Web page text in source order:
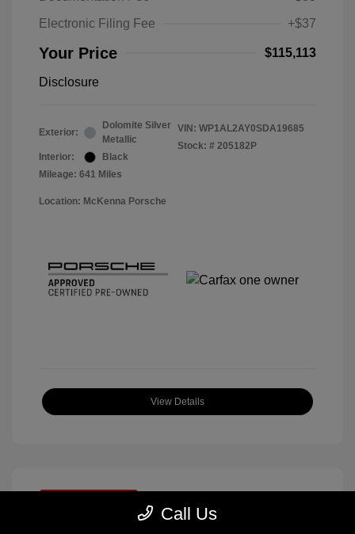
Electronic Filing Fee
+$37
Your Price $115,113
Disclosure
Exterior:
Dolomite Silver
Metallic
Interior:
Black
Mileage: 641 Miles
VIN: WP1AL2AY0SDA19685
Stock: # 205182P
Location: McKenna Porsche
View Details
Call Us